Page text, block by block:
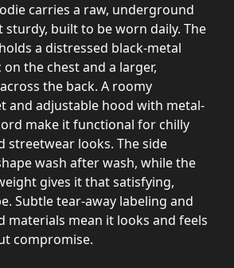
carries a raw, underground
built to be worn daily. The
a distressed black-metal
the chest and a larger,
the back. A roomy
and adjustable hood with metal-
make it functional for chilly
streetwear looks. The side
wash after wash, while the
gives it that satisfying,
Subtle tear-away labeling and
materials mean it looks and feels
compromise.